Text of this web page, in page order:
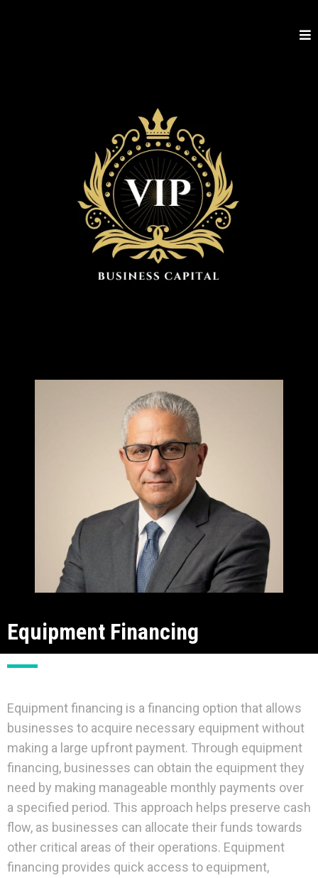
Equipment Financing
Equipment financing is a financing option that allows
businesses to acquire necessary equipment without
making a large upfront payment. Through equipment
financing, businesses can obtain the equipment they
need by making manageable monthly payments over
a specified period. This approach helps preserve cash
flow, as businesses can allocate their funds towards
other critical areas of their operations. Equipment
financing provides quick access to equipment,